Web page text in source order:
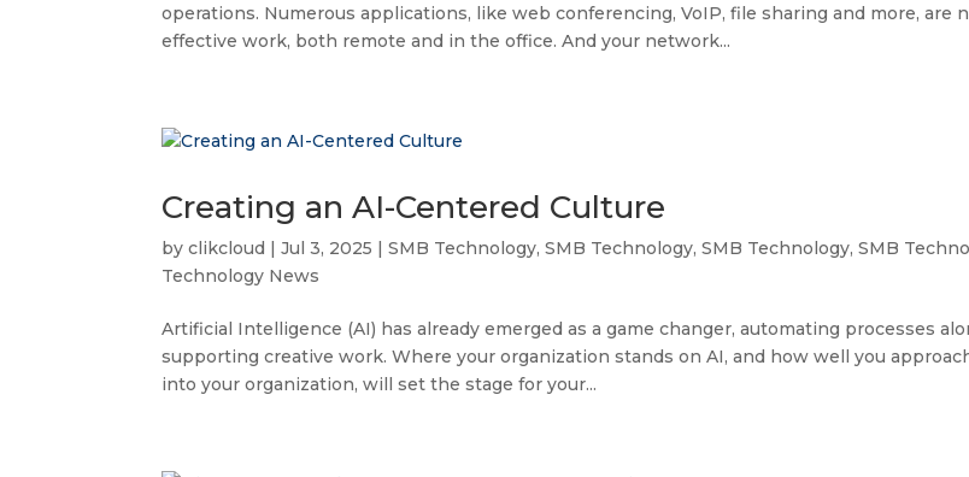
operations. Numerous applications, like web conferencing, VoIP, file sharing and more, are
effective work, both remote and in the office. And your network...
Creating an AI-Centered Culture
byclikcloud |Jul 3, 2025 |SMB Technology,SMB Technology,SMB Technology,SMB
Technology News
Artificial Intelligence (AI) has already emerged as a game changer, automating processes
supporting creative work. Where your organization stands on AI, and how well you
into your organization, will set the stage for your...